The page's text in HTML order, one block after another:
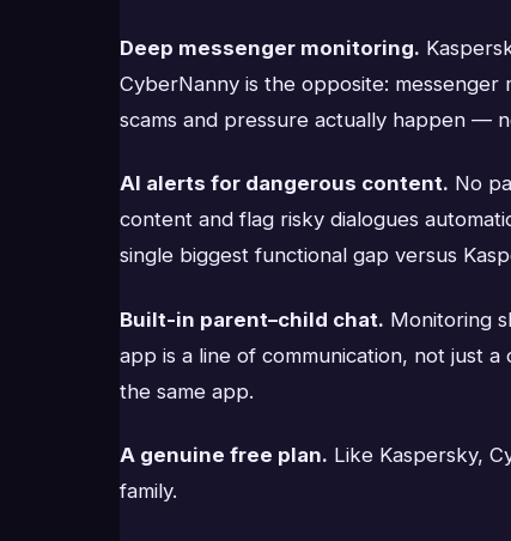
Deep messenger monitoring.
CyberNanny is the opposite:
scams and pressure actually happen —
AI alerts for dangerous content. No
content and flag risky dialogues
single biggest functional gap versus
Built-in parent–child chat. Monitoring
app is a line of communication, not just
the same app.
A genuine free plan. Like Kaspersky,
family.